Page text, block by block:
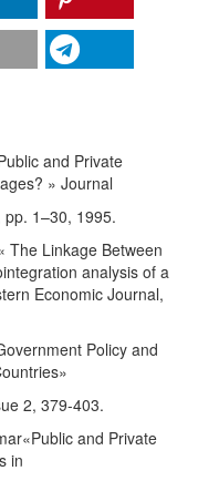
and Private
» Journal
1–30, 1995.
The Linkage Between
analysis of a
Economic Journal,
Policy and
2, 379-403.
and Private
in